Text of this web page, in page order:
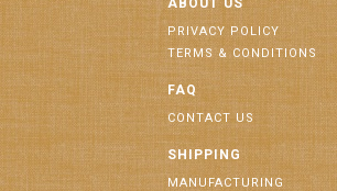
ABOUT US
PRIVACY POLICY
TERMS & CONDITIONS
FAQ
CONTACT US
SHIPPING
MANUFACTURING